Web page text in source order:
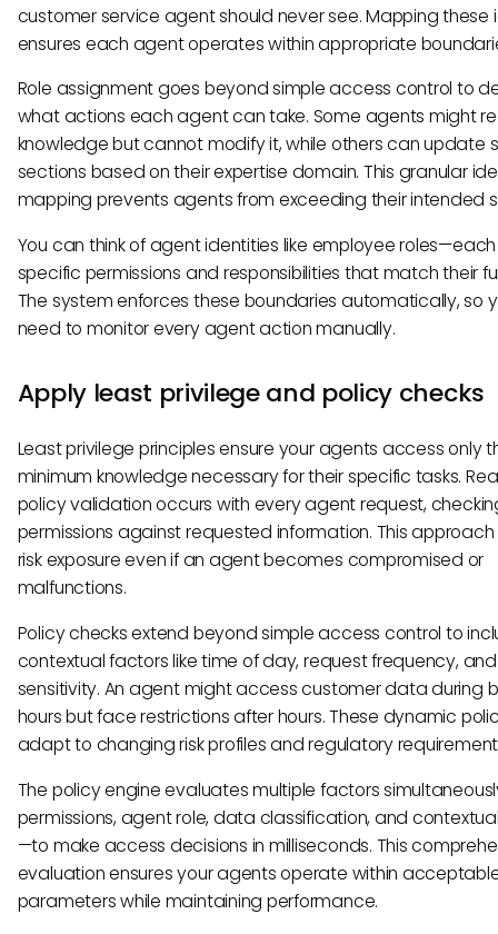
customer service agent should never see. Mapping these
ensures each agent operates within appropriate
Role assignment goes beyond simple access control to
what actions each agent can take. Some agents might
knowledge but cannot modify it, while others can update
sections based on their expertise domain. This granular
mapping prevents agents from exceeding their intended
You can think of agent identities like employee
specific permissions and responsibilities that match their
The system enforces these boundaries automatically, so
need to monitor every agent action manually.
Apply least privilege and policy checks
Least privilege principles ensure your agents access only
minimum knowledge necessary for their specific tasks.
policy validation occurs with every agent request,
permissions against requested information. This
risk exposure even if an agent becomes compromised or
malfunctions.
Policy checks extend beyond simple access control to
contextual factors like time of day, request frequency,
sensitivity. An agent might access customer data during
hours but face restrictions after hours. These dynamic
adapt to changing risk profiles and regulatory
The policy engine evaluates multiple factors
permissions, agent role, data classification, and
—to make access decisions in milliseconds. This
evaluation ensures your agents operate within
parameters while maintaining performance.